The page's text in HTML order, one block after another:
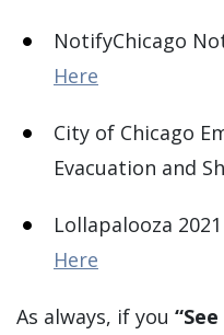
NotifyChicago
Here
City of Chicago
Evacuation and
Lollapalooza
Here
As always, if you